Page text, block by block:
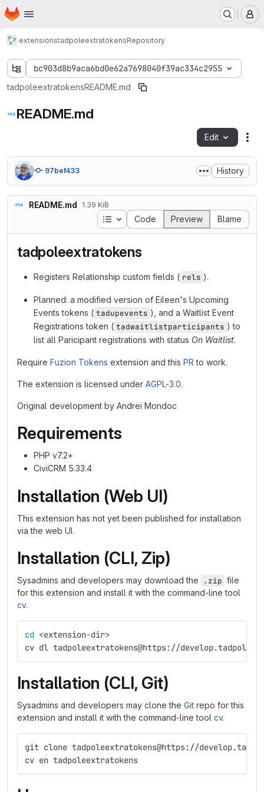
Skip to main content
Homepage
extensionstadpoleextratokensRepository
bc903d8b9aca6bd0e62a7698040f39ac334c2955
tadpoleextratokensREADME.md
README.md
Edit
97bef433 History
README.md 1.39 KiB
Table of contents
Code Preview Blame
tadpoleextratokens
Registers Relationship custom fields ( rels ).
Planned: a modified version of Eileen's Upcoming
Events tokens ( tadupevents ), and a Waitlist Event
Registrations token ( tadwaitlistparticipants ) to
list all Paricipant registrations with status On Waitlist.
Require Fuzion Tokens extension and this PR to work.
The extension is licensed under AGPL-3.0.
Original development by Andrei Mondoc
Requirements
PHP v7.2+
CiviCRM 5.33.4
Installation (Web UI)
This extension has not yet been published for installation
via the web UI.
Installation (CLI, Zip)
Sysadmins and developers may download the .zip file
for this extension and install it with the command-line tool
cv.
cd <extension-dir>
cv dl tadpoleextratokens@https://
Installation (CLI, Git)
Sysadmins and developers may clone the Git repo for this
extension and install it with the command-line tool cv.
git clone tadpoleextratokens@https://
cv en tadpoleextratokens